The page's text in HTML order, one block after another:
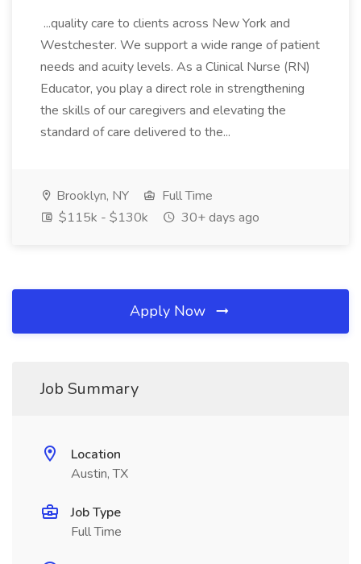
...quality care to clients across New York and
Westchester. We support a wide range of patient
needs and acuity levels. As a Clinical Nurse (RN)
Educator, you play a direct role in strengthening
the skills of our caregivers and elevating the
standard of care delivered to the...
Brooklyn, NY
Full Time
$115k - $130k
30+ days ago
Apply Now
Job Summary
Location
Austin, TX
Job Type
Full Time